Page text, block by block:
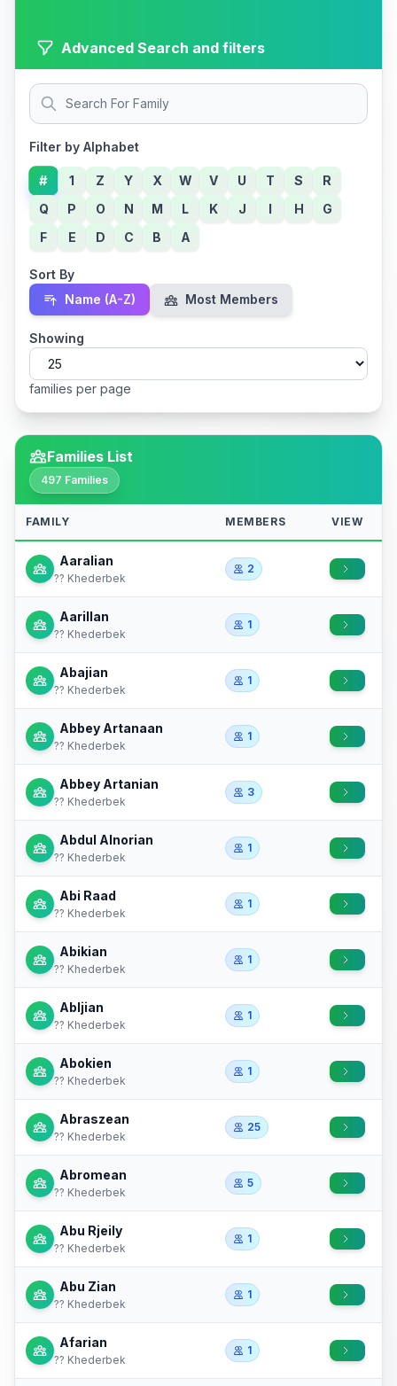
Advanced Search and filters
Filter by Alphabet
# 1 Z Y X W V U T S
R
Q
P O N M L K J I H
G
F
E D C B A
Sort By
Name (A-Z)
Most Members
Showing
families per page
Families List
497 Families
FAMILY MEMBERS VIEW
Aaralian
?? Khederbek
2
Aarillan
?? Khederbek
1
Abajian
?? Khederbek
1
Abbey Artanaan
?? Khederbek
1
Abbey Artanian
?? Khederbek
3
Abdul Alnorian
?? Khederbek
1
Abi Raad
?? Khederbek
1
Abikian
?? Khederbek
1
Abljian
?? Khederbek
1
Abokien
?? Khederbek
1
Abraszean
?? Khederbek
25
Abromean
?? Khederbek
5
Abu Rjeily
?? Khederbek
1
Abu Zian
?? Khederbek
1
Afarian
?? Khederbek
1